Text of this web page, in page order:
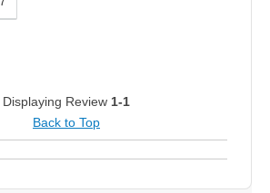
Displaying Review 1-1
Back to Top